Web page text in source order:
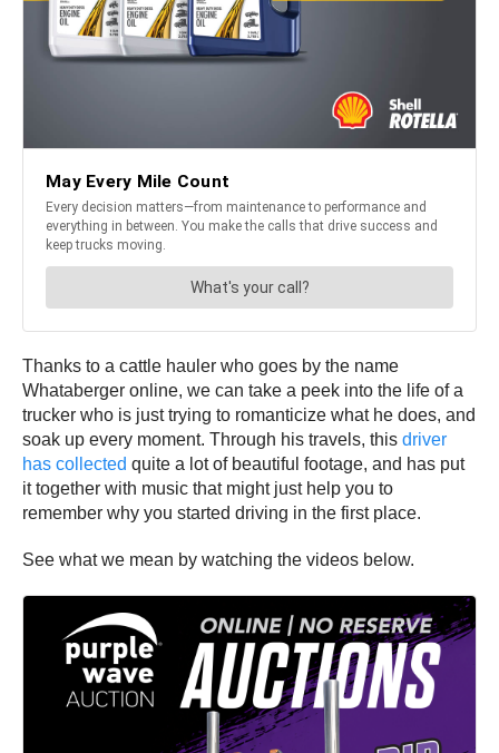
Thanks to a cattle hauler who goes by the name
Whataberger online, we can take a peek into the life of a
trucker who is just trying to romanticize what he does, and
soak up every moment. Through his travels, this driver
has collected quite a lot of beautiful footage, and has put
it together with music that might just help you to
remember why you started driving in the first place.
See what we mean by watching the videos below.